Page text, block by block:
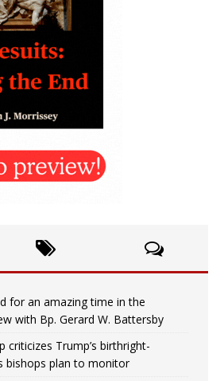
for an amazing time in the
with Bp. Gerard W. Battersby
criticizes Trump’s birthright-
bishops plan to monitor